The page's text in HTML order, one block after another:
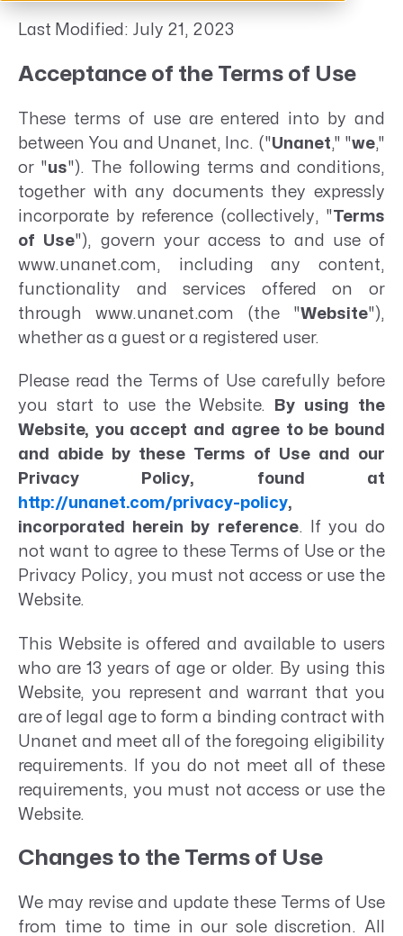
Last Modified: July 21, 2023
Acceptance of the Terms of Use
These terms of use are entered into by and
between You and Unanet, Inc. ("Unanet," "we,"
or "us"). The following terms and conditions,
together with any documents they expressly
incorporate by reference (collectively, "Terms
of Use"), govern your access to and use of
www.unanet.com, including any content,
functionality and services offered on or
through www.unanet.com (the "Website"),
whether as a guest or a registered user.
Please read the Terms of Use carefully before
you start to use the Website.
By using the
Website, you accept and agree to be bound
and abide by these Terms of Use and our
Privacy Policy, found at
http://unanet.com/privacy-policy,
incorporated herein by reference. If you do
not want to agree to these Terms of Use or the
Privacy Policy, you must not access or use the
Website.
This Website is offered and available to users
who are 13 years of age or older. By using this
Website, you represent and warrant that you
are of legal age to form a binding contract with
Unanet and meet all of the foregoing eligibility
requirements. If you do not meet all of these
requirements, you must not access or use the
Website.
Changes to the Terms of Use
We may revise and update these Terms of Use
from time to time in our sole discretion. All